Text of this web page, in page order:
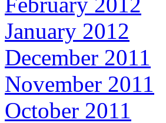
January 2012
December 2011
November 2011
October 2011